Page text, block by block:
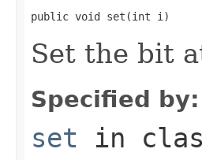
public void set(int i)
Set the bit
Specified by:
set in